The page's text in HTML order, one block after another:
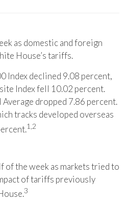
as domestic and foreign
House’s tariffs.
Index declined 9.08 percent,
Index fell 10.02 percent.
dropped 7.86 percent.
tracks developed overseas
1,2
of the week as markets tried to
of tariffs previously
3